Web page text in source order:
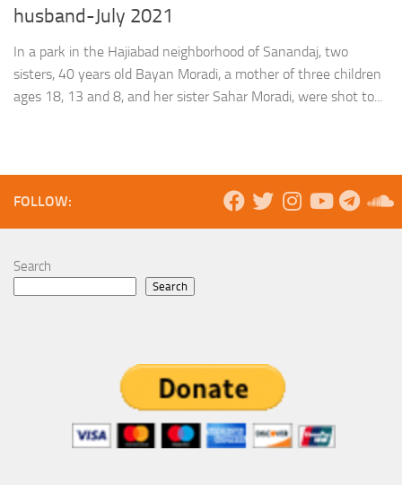
husband-July 2021
In a park in the Hajiabad neighborhood of Sanandaj, two
sisters, 40 years old Bayan Moradi, a mother of three children
ages 18, 13 and 8, and her sister Sahar Moradi, were shot to...
FOLLOW:
Search
Search